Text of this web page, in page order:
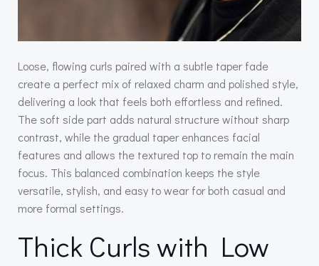
Loose, flowing curls paired with a subtle taper fade
create a perfect mix of relaxed charm and polished style,
delivering a look that feels both effortless and refined.
The soft side part adds natural structure without sharp
contrast, while the gradual taper enhances facial
features and allows the textured top to remain the main
focus. This balanced combination keeps the style
versatile, stylish, and easy to wear for both casual and
more formal settings.
Thick Curls with Low